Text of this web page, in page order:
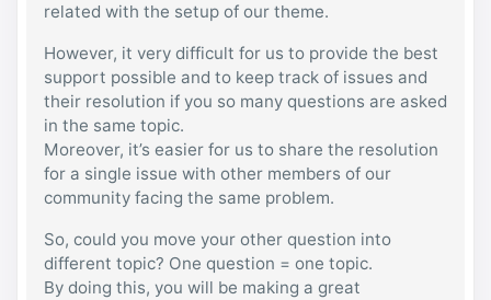
related with the setup of our theme.
However, it very difficult for us to provide the best
support possible and to keep track of issues and
their resolution if you so many questions are asked
in the same topic.
Moreover, it’s easier for us to share the resolution
for a single issue with other members of our
community facing the same problem.
So, could you move your other question into
different topic? One question = one topic.
By doing this, you will be making a great